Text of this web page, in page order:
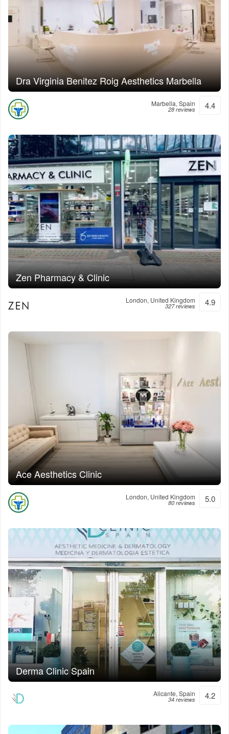
Dra Virginia Benitez Roig Aesthetics Marbella
Marbella, Spain
28 reviews 4.4
Zen Pharmacy & Clinic
London, United Kingdom
327 reviews 4.9
Ace Aesthetics Clinic
London, United Kingdom
80 reviews 5.0
Derma Clinic Spain
Alicante, Spain
34 reviews 4.2